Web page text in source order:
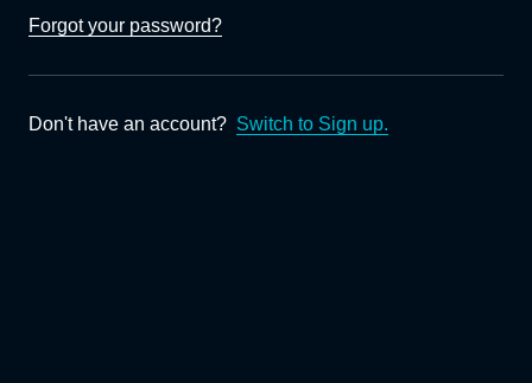
Forgot your password?
Don't have an account? Switch to Sign up.